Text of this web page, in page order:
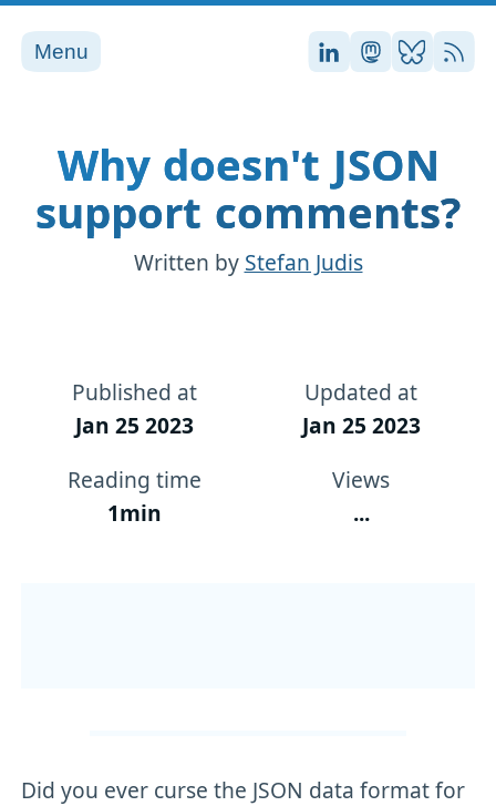
Menu Stefan on
Stefan on
Stefan
RSS
Why doesn't JSON
support comments?
Written by Stefan Judis
Published at
Jan 25 2023
Updated at
Jan 25 2023
Reading time
1min
Views
...
Did you ever curse the JSON data format for